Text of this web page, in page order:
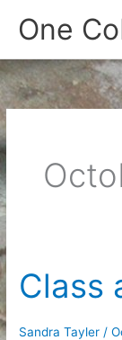
One
Class
Sandra Tayler /